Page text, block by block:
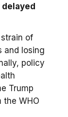
of
and losing
policy
Trump
the WHO